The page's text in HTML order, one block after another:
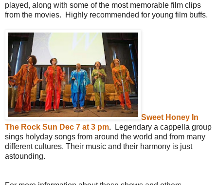
played, along with some of the most memorable film clips
from the movies. Highly recommended for young film buffs.
Sweet Honey In
The Rock Sun Dec 7 at 3 pm.
Legendary a cappella group
sings holyday songs from around the world and from many
different cultures. Their music and their harmony is just
astounding.